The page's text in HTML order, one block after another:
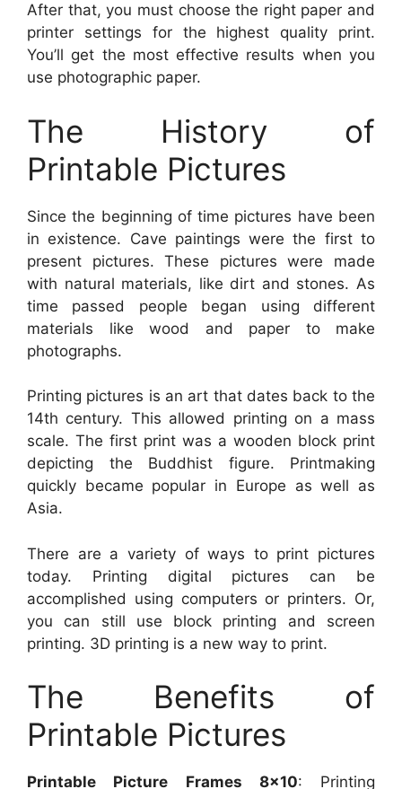
After that, you must choose the right paper and
printer settings for the highest quality print.
You’ll get the most effective results when you
use photographic paper.
The History of
Printable Pictures
Since the beginning of time pictures have been
in existence. Cave paintings were the first to
present pictures. These pictures were made
with natural materials, like dirt and stones. As
time passed people began using different
materials like wood and paper to make
photographs.
Printing pictures is an art that dates back to the
14th century. This allowed printing on a mass
scale. The first print was a wooden block print
depicting the Buddhist figure. Printmaking
quickly became popular in Europe as well as
Asia.
There are a variety of ways to print pictures
today. Printing digital pictures can be
accomplished using computers or printers. Or,
you can still use block printing and screen
printing. 3D printing is a new way to print.
The Benefits of
Printable Pictures
Printable Picture Frames 8×10: Printing